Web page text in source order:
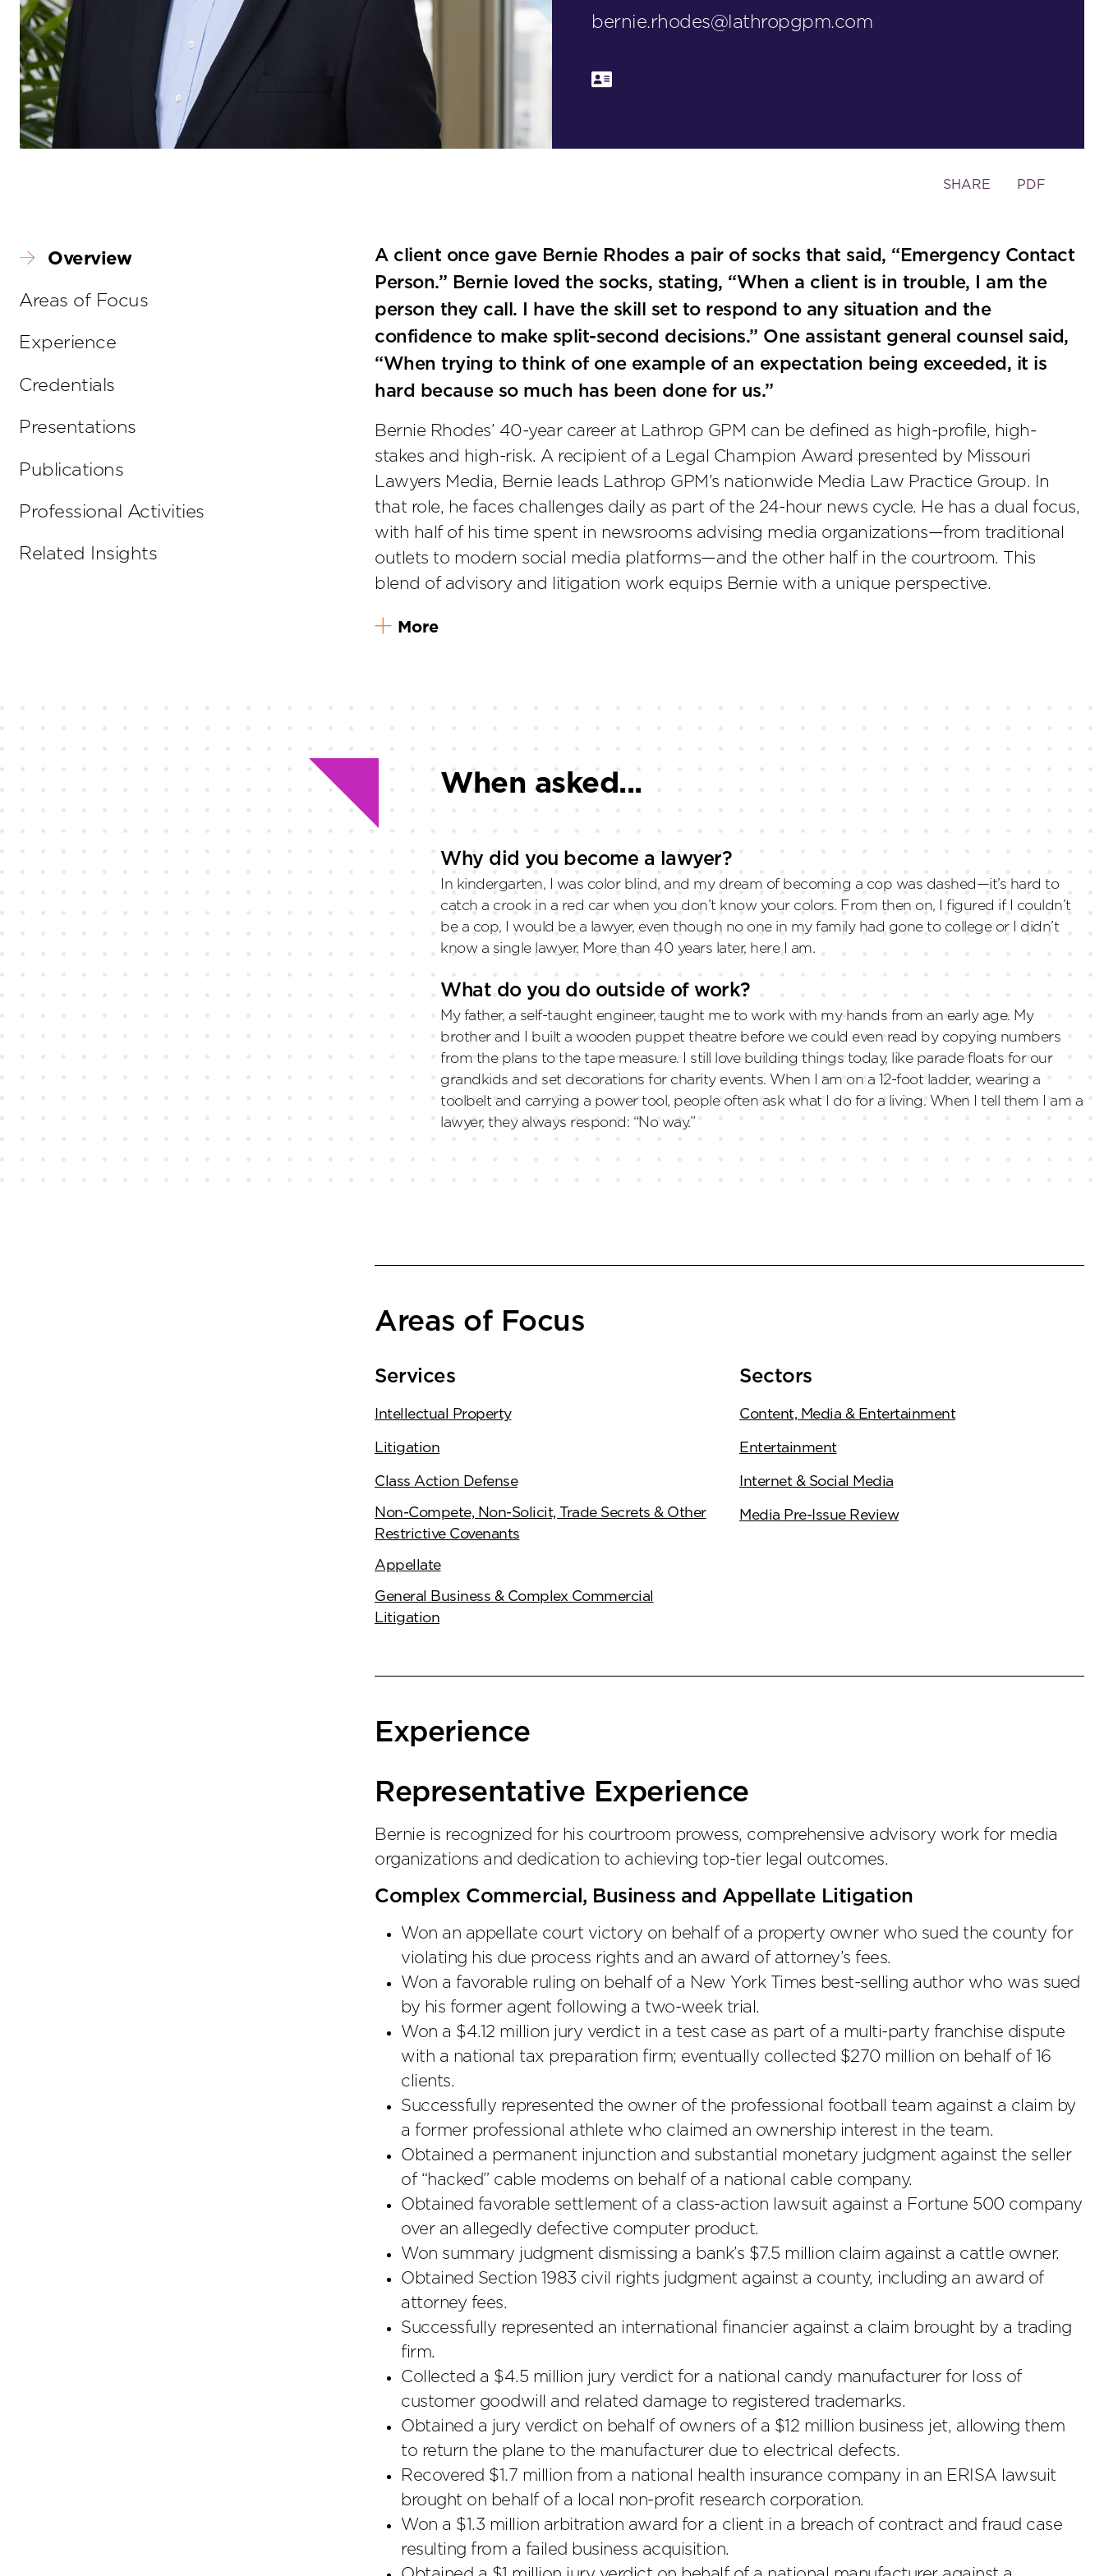
bernie.rhodes@lathropgpm.com
Toggle
tools
SHARE PDF
A client once gave Bernie Rhodes a pair of socks that said, “Emergency Contact
Person.” Bernie loved the socks, stating, “When a client is in trouble, I am the
person they call. I have the skill set to respond to any situation and the
confidence to make split-second decisions.” One assistant general counsel said,
“When trying to think of one example of an expectation being exceeded, it is
hard because so much has been done for us.”
Bernie Rhodes’ 40-year career at Lathrop GPM can be defined as high-profile, high-
stakes and high-risk. A recipient of a Legal Champion Award presented by Missouri
Lawyers Media, Bernie leads Lathrop GPM’s nationwide Media Law Practice Group. In
that role, he faces challenges daily as part of the 24-hour news cycle. He has a dual focus,
with half of his time spent in newsrooms advising media organizations—from traditional
outlets to modern social media platforms—and the other half in the courtroom. This
blend of advisory and litigation work equips Bernie with a unique perspective.
More
When asked...
Why did you become a lawyer?
In kindergarten, I was color blind, and my dream of becoming a cop was dashed—it’s hard to
catch a crook in a red car when you don’t know your colors. From then on, I figured if I couldn’t
be a cop, I would be a lawyer, even though no one in my family had gone to college or I didn’t
know a single lawyer. More than 40 years later, here I am.
What do you do outside of work?
My father, a self-taught engineer, taught me to work with my hands from an early age. My
brother and I built a wooden puppet theatre before we could even read by copying numbers
from the plans to the tape measure. I still love building things today, like parade floats for our
grandkids and set decorations for charity events. When I am on a 12-foot ladder, wearing a
toolbelt and carrying a power tool, people often ask what I do for a living. When I tell them I am a
lawyer, they always respond: “No way.”
Areas of Focus
Services
Intellectual Property
Litigation
Class Action Defense
Non-Compete, Non-Solicit, Trade Secrets & Other
Restrictive Covenants
Appellate
General Business & Complex Commercial
Litigation
Sectors
Content, Media & Entertainment
Entertainment
Internet & Social Media
Media Pre-Issue Review
Experience
Representative Experience
Bernie is recognized for his courtroom prowess, comprehensive advisory work for media
organizations and dedication to achieving top-tier legal outcomes.
Complex Commercial, Business and Appellate Litigation
Won an appellate court victory on behalf of a property owner who sued the county for
violating his due process rights and an award of attorney’s fees.
Won a favorable ruling on behalf of a New York Times best-selling author who was sued
by his former agent following a two-week trial.
Won a $4.12 million jury verdict in a test case as part of a multi-party franchise dispute
with a national tax preparation firm; eventually collected $270 million on behalf of 16
clients.
Successfully represented the owner of the professional football team against a claim by
a former professional athlete who claimed an ownership interest in the team.
Obtained a permanent injunction and substantial monetary judgment against the seller
of “hacked” cable modems on behalf of a national cable company.
Obtained favorable settlement of a class-action lawsuit against a Fortune 500 company
over an allegedly defective computer product.
Won summary judgment dismissing a bank’s $7.5 million claim against a cattle owner.
Obtained Section 1983 civil rights judgment against a county, including an award of
attorney fees.
Successfully represented an international financier against a claim brought by a trading
firm.
Collected a $4.5 million jury verdict for a national candy manufacturer for loss of
customer goodwill and related damage to registered trademarks.
Obtained a jury verdict on behalf of owners of a $12 million business jet, allowing them
to return the plane to the manufacturer due to electrical defects.
Recovered $1.7 million from a national health insurance company in an ERISA lawsuit
brought on behalf of a local non-profit research corporation.
Won a $1.3 million arbitration award for a client in a breach of contract and fraud case
resulting from a failed business acquisition.
Overview
Areas of Focus
Experience
Credentials
Presentations
Publications
Professional Activities
Related Insights